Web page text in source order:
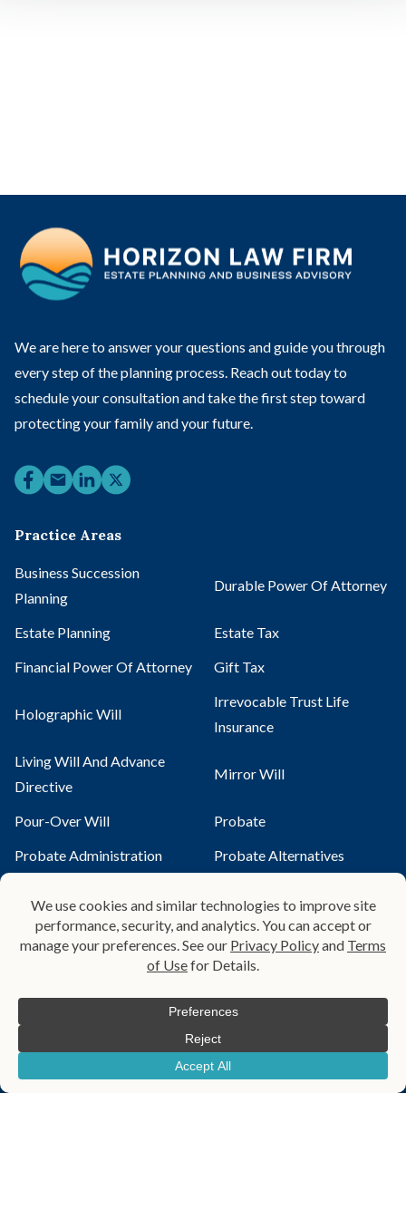
We are here to answer your questions and guide you through
every step of the planning process. Reach out today to
schedule your consultation and take the first step toward
protecting your family and your future.
Practice Areas
Business Succession
Planning
Durable Power Of Attorney
Estate Planning
Estate Tax
Financial Power Of Attorney
Gift Tax
Holographic Will
Irrevocable Trust Life
Insurance
Living Will And Advance
Directive
Mirror Will
Pour-Over Will
Probate
Probate Administration
Probate Alternatives
Probate Law Services
Interest Property Trust
Revocable Living Trust
Small Estate Affidavit
Testamentary Trust​
Trust
Trust Administration